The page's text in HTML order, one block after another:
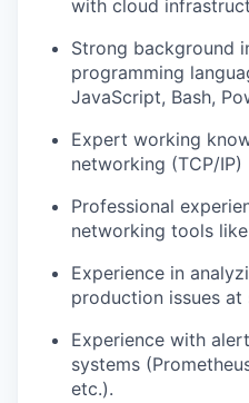
with cloud
Strong background
programming
JavaScript, Bash,
Expert working
networking (TCP/IP)
Professional
networking tools
Experience in
production issues at
Experience with
systems
etc.).